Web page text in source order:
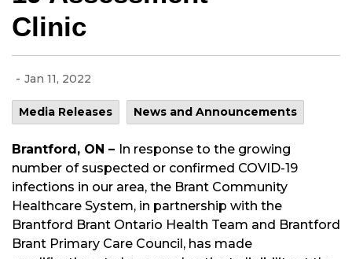
Clinic
- Jan 11, 2022
Media Releases News and Announcements
Brantford, ON – In response to the growing
number of suspected or confirmed COVID-19
infections in our area, the Brant Community
Healthcare System, in partnership with the
Brantford Brant Ontario Health Team and Brantford
Brant Primary Care Council, has made